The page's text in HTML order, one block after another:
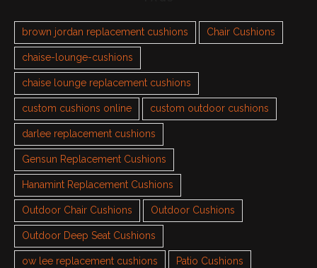
brown jordan replacement cushions Chair Cushions
chaise-lounge-cushions
chaise lounge replacement cushions
custom cushions online custom outdoor cushions
darlee replacement cushions
Gensun Replacement Cushions
Hanamint Replacement Cushions
Outdoor Chair Cushions Outdoor Cushions
Outdoor Deep Seat Cushions
ow lee replacement cushions Patio Cushions